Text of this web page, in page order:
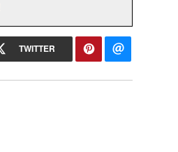
TWITTER